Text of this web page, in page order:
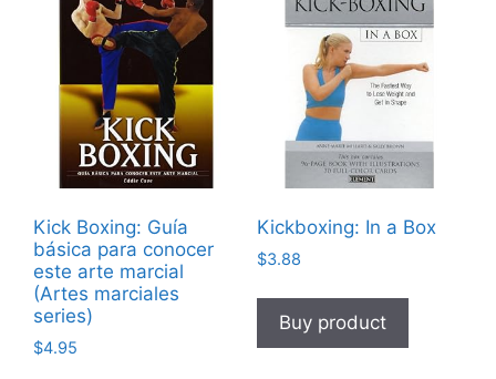
Kick Boxing: Guía
básica para conocer
este arte marcial
(Artes marciales
series)
$4.95
Kickboxing: In a Box
$3.88
Buy product